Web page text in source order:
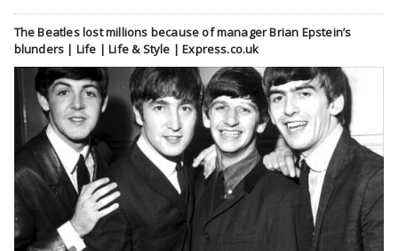
The Beatles lost millions because of manager Brian Epstein’s
blunders | Life | Life & Style | Express.co.uk